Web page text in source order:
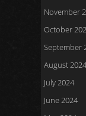
November
October
September
August 2024
July 2024
June 2024